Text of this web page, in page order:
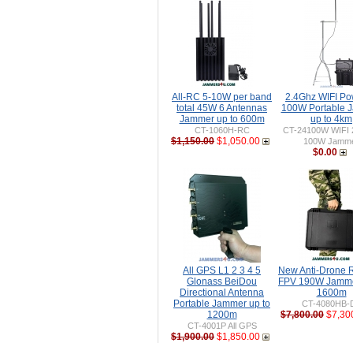
All-RC 5-10W per band
total 45W 6 Antennas
Jammer up to 600m
CT-1060H-RC
$1,150.00 $1,050.00
2.4Ghz WIFI
100W Portable
up to 4km
CT-24100W WIFI
100W
$0.00
All GPS L1 2 3 4 5
Glonass BeiDou
Directional Antenna
Portable Jammer up to
1200m
CT-4001P All GPS
$1,900.00 $1,850.00
New Anti-Drone
FPV 190W
1600m
CT-4080HB-
$7,800.00